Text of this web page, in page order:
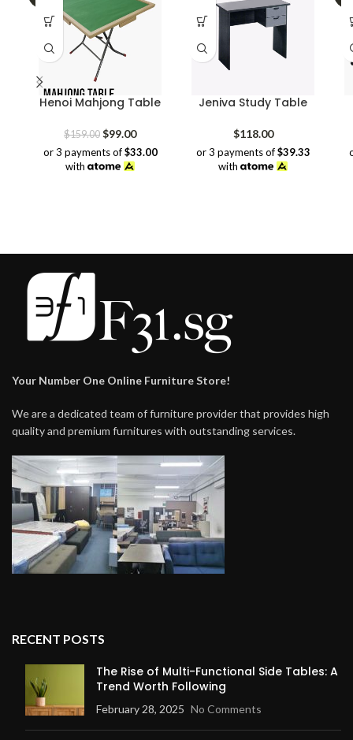
Henoi Mahjong Table
$159.00 Original
price
was:
$99.00Current
price
or 3 payments of$33.00
with
Jeniva Study Table
$118.00
or 3 payments of$39.33
with
Your Number One Online Furniture Store!
We are a dedicated team of furniture provider that provides high
quality and premium furnitures with outstanding services.
RECENT POSTS
The Rise of Multi-Functional Side Tables: A
Trend Worth Following
February 28, 2025 No Comments